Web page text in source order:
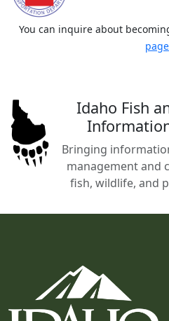
You can inquire about
page
Idaho Fish
Bringing
management and
fish, wildlife, and